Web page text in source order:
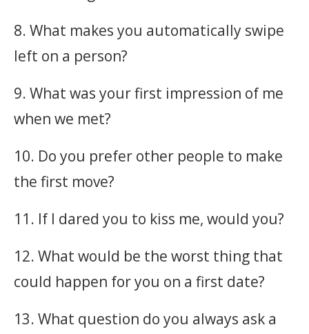
8. What makes you automatically swipe
left on a person?
9. What was your first impression of me
when we met?
10. Do you prefer other people to make
the first move?
11. If I dared you to kiss me, would you?
12. What would be the worst thing that
could happen for you on a first date?
13. What question do you always ask a